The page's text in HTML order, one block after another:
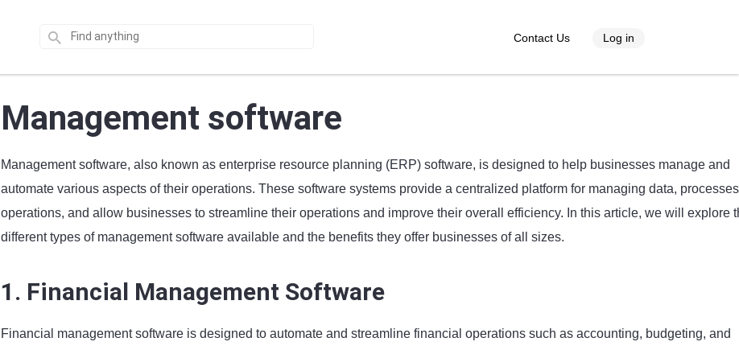
Contact Us Log in
Management software
Management software, also known as enterprise resource planning (ERP) software, is designed to help businesses manage and
automate various aspects of their operations. These software systems provide a centralized platform for managing data,
operations, and allow businesses to streamline their operations and improve their overall efficiency. In this article, we will explore
different types of management software available and the benefits they offer businesses of all sizes.
1. Financial Management Software
Financial management software is designed to automate and streamline financial operations such as accounting, budgeting, and